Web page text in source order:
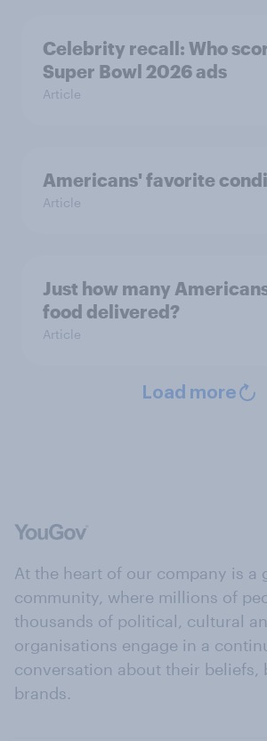
Celebrity recall: Who
Super Bowl 2026 ads
Article
Americans' favorite
Article
Just how many
food delivered?
Article
Load more
At the heart of our company is a
community, where millions of
thousands of political, cultural
organisations engage in a
conversation about their beliefs,
brands.